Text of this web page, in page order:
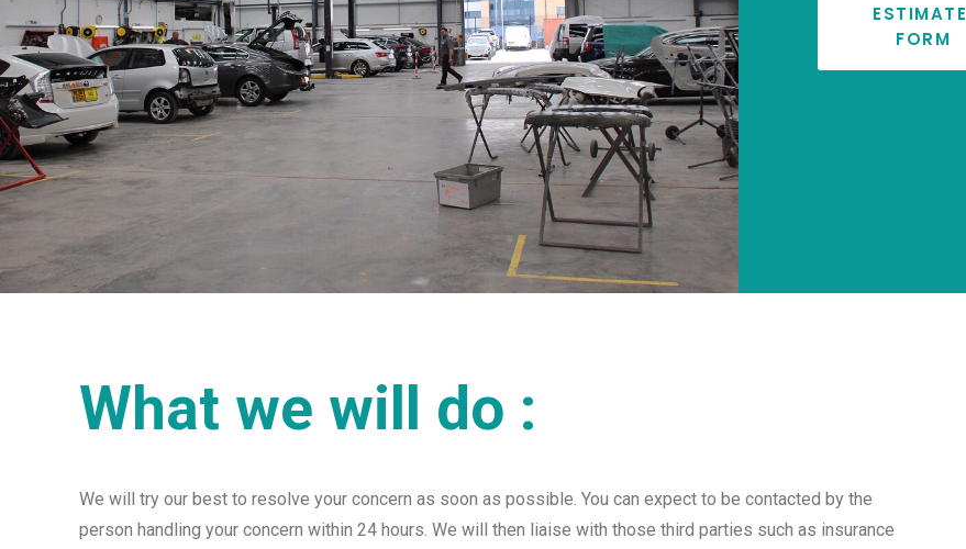
ESTIMATE
FORM
What we will do :
We will try our best to resolve your concern as soon as possible. You can expect to be contacted by the
person handling your concern within 24 hours. We will then liaise with those third parties such as insurance